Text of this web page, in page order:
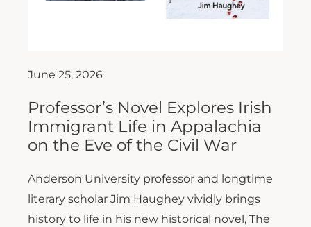
June 25, 2026
Professor’s Novel Explores Irish
Immigrant Life in Appalachia
on the Eve of the Civil War
Anderson University professor and longtime
literary scholar Jim Haughey vividly brings
history to life in his new historical novel, The